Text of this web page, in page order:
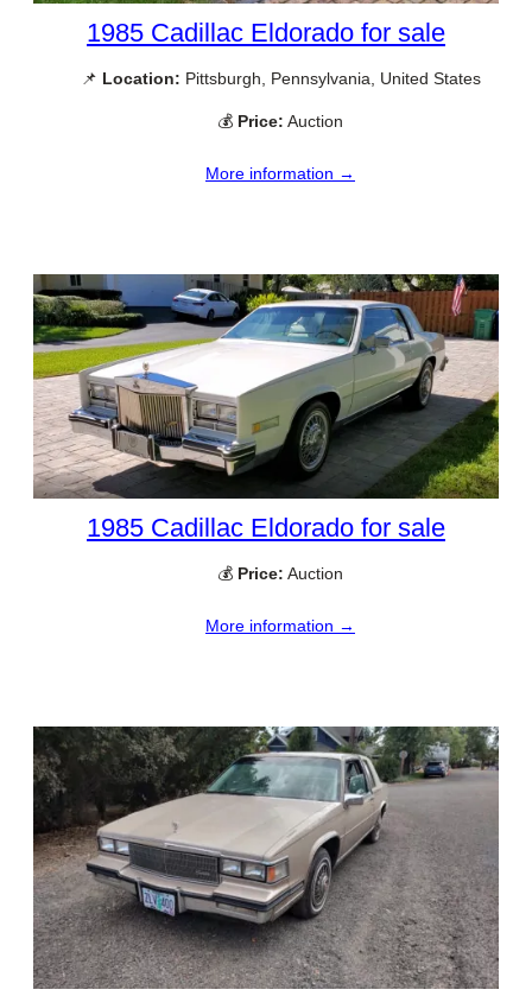
1985 Cadillac Eldorado for sale
📌 Location: Pittsburgh, Pennsylvania, United States
💰 Price: Auction
More information →
1985 Cadillac Eldorado for sale
💰 Price: Auction
More information →